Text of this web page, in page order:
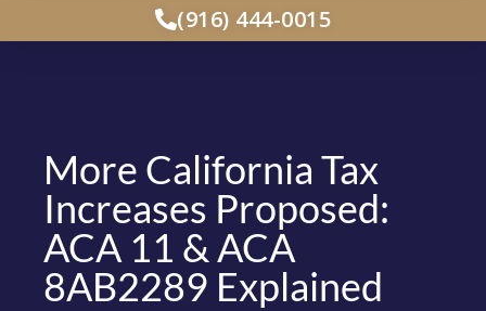
(916) 444-0015
More California Tax
Increases Proposed:
ACA 11 & ACA
8AB2289 Explained